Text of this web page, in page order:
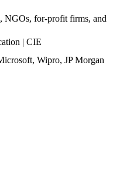
NGOs, for-profit firms, and
| CIE
Wipro, JP Morgan